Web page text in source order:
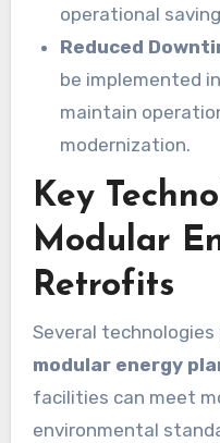
operational
Reduced
be implemented
maintain
modernization.
Key
Modular
Retrofits
Several
modular energy
facilities can meet
environmental